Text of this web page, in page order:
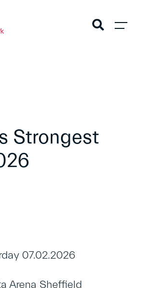
Strongest
07.02.2026
Arena Sheffield